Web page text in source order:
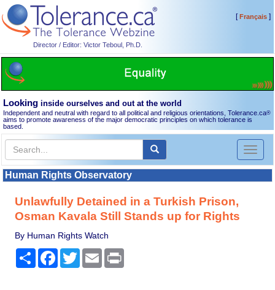
Director / Editor: Victor Teboul, Ph.D.
[Français]
Looking inside ourselves and out at the world
Independent and neutral with regard to all political and religious orientations, Tolerance.ca®
aims to promote awareness of the major democratic principles on which tolerance is
based.
Toggle
Human Rights Observatory
Unlawfully Detained in a Turkish Prison,
Osman Kavala Still Stands up for Rights
By Human Rights Watch
Share Facebook
TwitterEmail